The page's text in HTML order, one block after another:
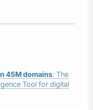
45M domains: The
Tool for digital